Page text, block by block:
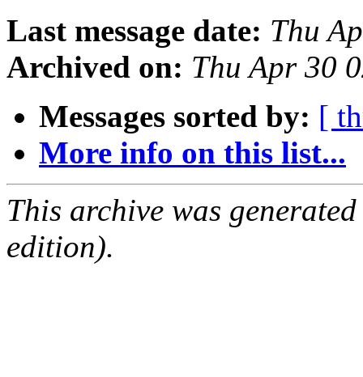
Last message date: Thu
Archived on: Thu Apr 30
Messages sorted by: [
More info on this list...
This archive was
edition).